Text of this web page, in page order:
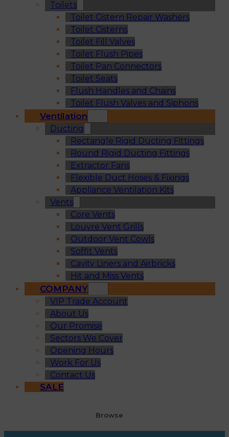
Toilets
Toilet Cistern Repair Washers
Toilet Cisterns
Toilet Fill Valves
Toilet Flush Pipes
Toilet Pan Connectors
Toilet Seats
Flush Handles and Chains
Toilet Flush Valves and Siphons
Ventilation
Ducting
Rectangle Rigid Ducting Fittings
Round Rigid Ducting Fittings
Extractor Fans
Flexible Duct Hoses & Fixings
Appliance Ventilation Kits
Vents
Core Vents
Louvre Vent Grills
Outdoor Vent Cowls
Soffit Vents
Cavity Liners and Airbricks
Hit and Miss Vents
COMPANY
VIP Trade Account
About Us
Our Promise
Sectors We Cover
Opening Hours
Work For Us
Contact Us
SALE
Browse